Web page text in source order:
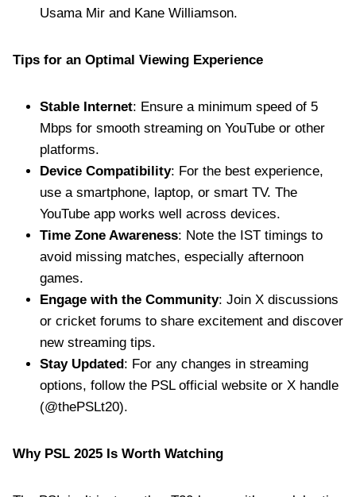
Usama Mir and Kane Williamson.
Tips for an Optimal Viewing Experience
Stable Internet: Ensure a minimum speed of 5
Mbps for smooth streaming on YouTube or other
platforms.
Device Compatibility: For the best experience,
use a smartphone, laptop, or smart TV. The
YouTube app works well across devices.
Time Zone Awareness: Note the IST timings to
avoid missing matches, especially afternoon
games.
Engage with the Community: Join X discussions
or cricket forums to share excitement and discover
new streaming tips.
Stay Updated: For any changes in streaming
options, follow the PSL official website or X handle
(@thePSLt20).
Why PSL 2025 Is Worth Watching